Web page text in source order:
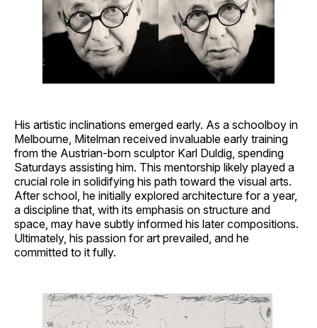
His artistic inclinations emerged early. As a schoolboy in
Melbourne, Mitelman received invaluable early training
from the Austrian-born sculptor Karl Duldig, spending
Saturdays assisting him. This mentorship likely played a
crucial role in solidifying his path toward the visual arts.
After school, he initially explored architecture for a year,
a discipline that, with its emphasis on structure and
space, may have subtly informed his later compositions.
Ultimately, his passion for art prevailed, and he
committed to it fully.